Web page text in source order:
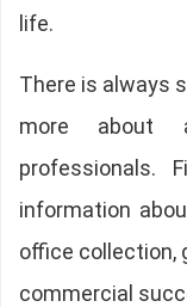
life.
There is always
more about
professionals.
information
office collection,
commercial